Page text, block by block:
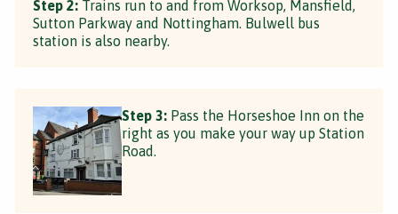
Step 2: Trains run to and from Worksop, Mansfield,
Sutton Parkway and Nottingham. Bulwell bus
station is also nearby.
Step 3: Pass the Horseshoe Inn on the
right as you make your way up Station
Road.